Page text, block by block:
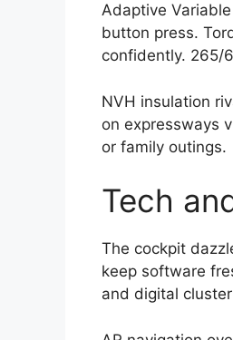
Adaptive
button press.
confidently. 265/
NVH insulation
on expressways
or family outings.
Tech
The cockpit
keep software
and digital